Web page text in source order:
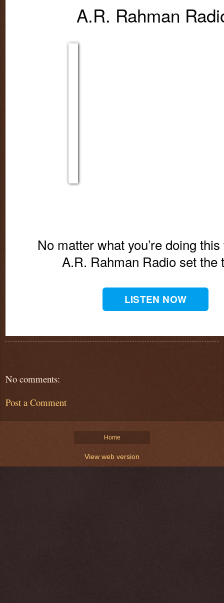
A.R. Rahman
No matter what you’re doing
A.R. Rahman Radio set the
LISTEN NOW
No comments:
Post a Comment
Home
View web version